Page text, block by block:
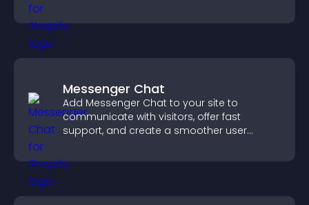
Messenger Chat
Add Messenger Chat to your site to
communicate with visitors, offer fast
support, and create a smoother user